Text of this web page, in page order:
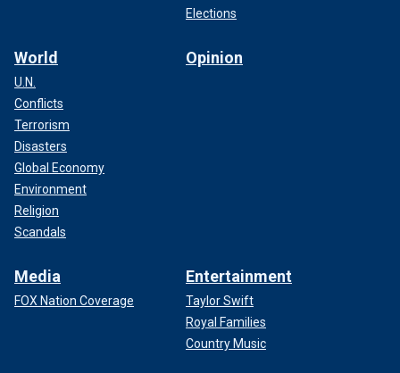
Elections
World
U.N.
Conflicts
Terrorism
Disasters
Global Economy
Environment
Religion
Scandals
Opinion
Media
FOX Nation Coverage
Entertainment
Taylor Swift
Royal Families
Country Music